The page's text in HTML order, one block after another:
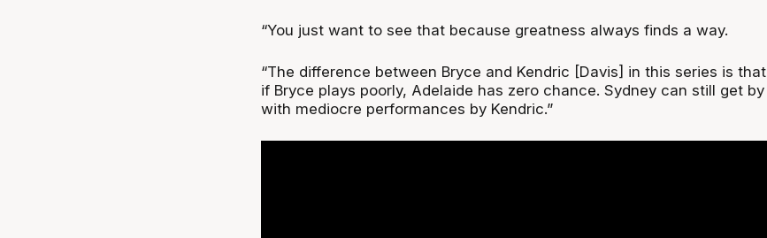
“You just want to see that because greatness always finds a way.
“The difference between Bryce and Kendric [Davis] in this series is that
if Bryce plays poorly, Adelaide has zero chance. Sydney can still get by
with mediocre performances by Kendric.”